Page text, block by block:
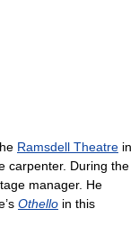
Ramsdell Theatre in
carpenter. During the
manager. He
Othello in this